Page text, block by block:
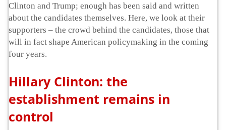
Clinton and Trump; enough has been said and written
about the candidates themselves. Here, we look at their
supporters – the crowd behind the candidates, those that
will in fact shape American policymaking in the coming
four years.
Hillary Clinton: the
establishment remains in
control